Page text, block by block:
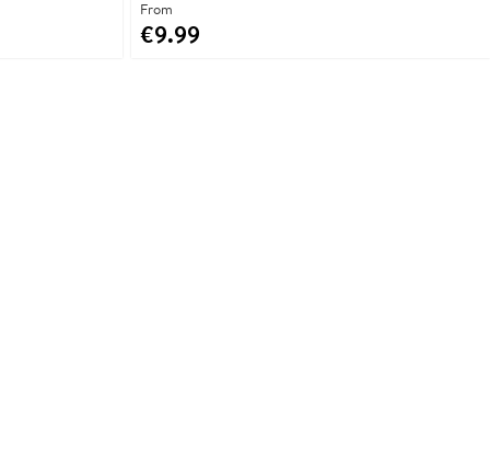
From
€9.99